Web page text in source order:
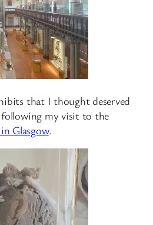
that I thought deserved
my visit to the
Glasgow.